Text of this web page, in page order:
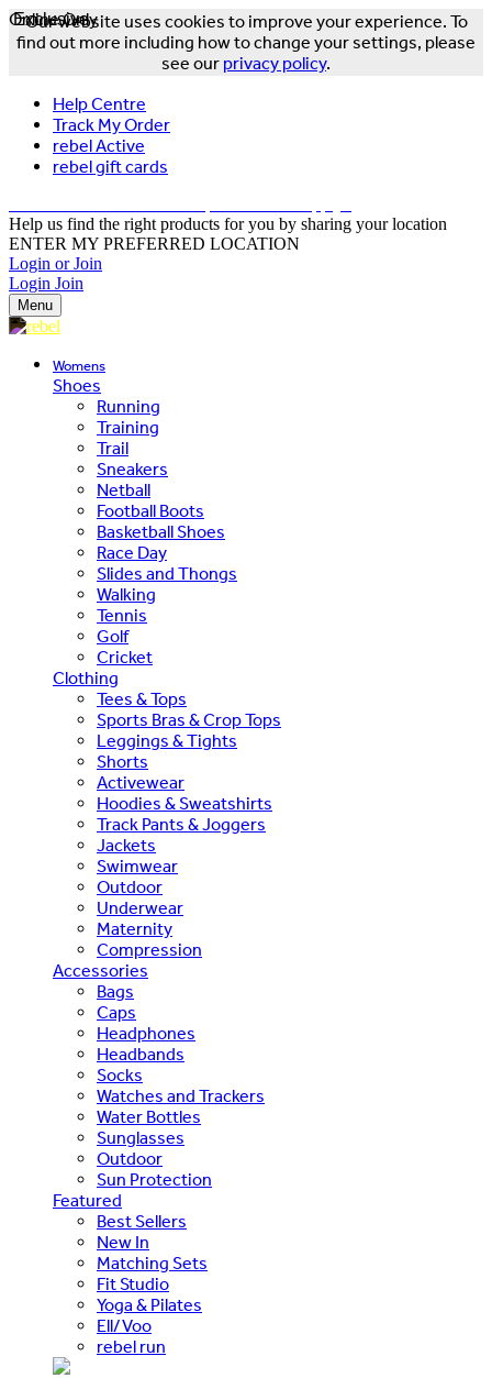
Our website uses cookies to improve your experience. To
find out more including how to change your settings, please
see our privacy policy.
Help Centre
Track My Order
rebel Active
rebel gift cards
Help us find the right products for you by sharing your location
ENTER MY PREFERRED LOCATION
Login or Join
Login Join
Menu
Womens
Shoes
Running
Training
Trail
Sneakers
Netball
Football Boots
Basketball Shoes
Race Day
Slides and Thongs
Walking
Tennis
Golf
Cricket
Clothing
Tees & Tops
Sports Bras & Crop Tops
Leggings & Tights
Shorts
Activewear
Hoodies & Sweatshirts
Track Pants & Joggers
Jackets
Swimwear
Outdoor
Underwear
Maternity
Compression
Accessories
Bags
Caps
Headphones
Headbands
Socks
Watches and Trackers
Water Bottles
Sunglasses
Outdoor
Sun Protection
Featured
Best Sellers
New In
Matching Sets
Fit Studio
Yoga & Pilates
Ell/Voo
rebel run
Exclusive
Online Only